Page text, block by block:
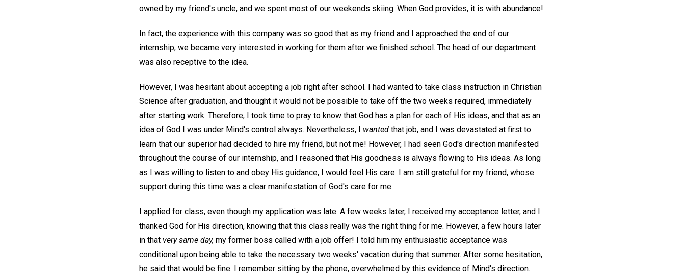
owned by my friend's uncle, and we spent most of our weekends skiing. When God provides, it is with abundance!
In fact, the experience with this company was so good that as my friend and I approached the end of our
internship, we became very interested in working for them after we finished school. The head of our department
was also receptive to the idea.
However, I was hesitant about accepting a job right after school. I had wanted to take class instruction in Christian
Science after graduation, and thought it would not be possible to take off the two weeks required, immediately
after starting work. Therefore, I took time to pray to know that God has a plan for each of His ideas, and that as an
idea of God I was under Mind's control always. Nevertheless, I wanted that job, and I was devastated at first to
learn that our superior had decided to hire my friend, but not me! However, I had seen God's direction manifested
throughout the course of our internship, and I reasoned that His goodness is always flowing to His ideas. As long
as I was willing to listen to and obey His guidance, I would feel His care. I am still grateful for my friend, whose
support during this time was a clear manifestation of God's care for me.
I applied for class, even though my application was late. A few weeks later, I received my acceptance letter, and I
thanked God for His direction, knowing that this class really was the right thing for me. However, a few hours later
in that very same day, my former boss called with a job offer! I told him my enthusiastic acceptance was
conditional upon being able to take the necessary two weeks' vacation during that summer. After some hesitation,
he said that would be fine. I remember sitting by the phone, overwhelmed by this evidence of Mind's direction.